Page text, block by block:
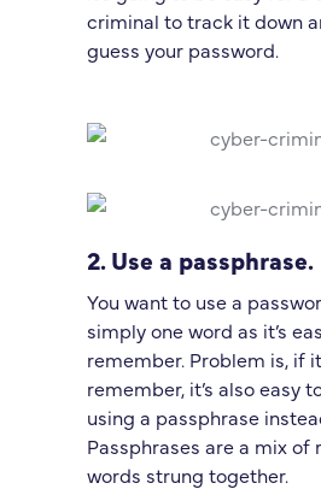
criminal to track it down
guess your password.
2. Use a passphrase.
You want to use a
simply one word as it’s
remember. Problem is, if
remember, it’s also easy
using a passphrase
Passphrases are a mix of
words strung together.